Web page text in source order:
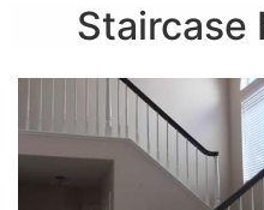
Staircase